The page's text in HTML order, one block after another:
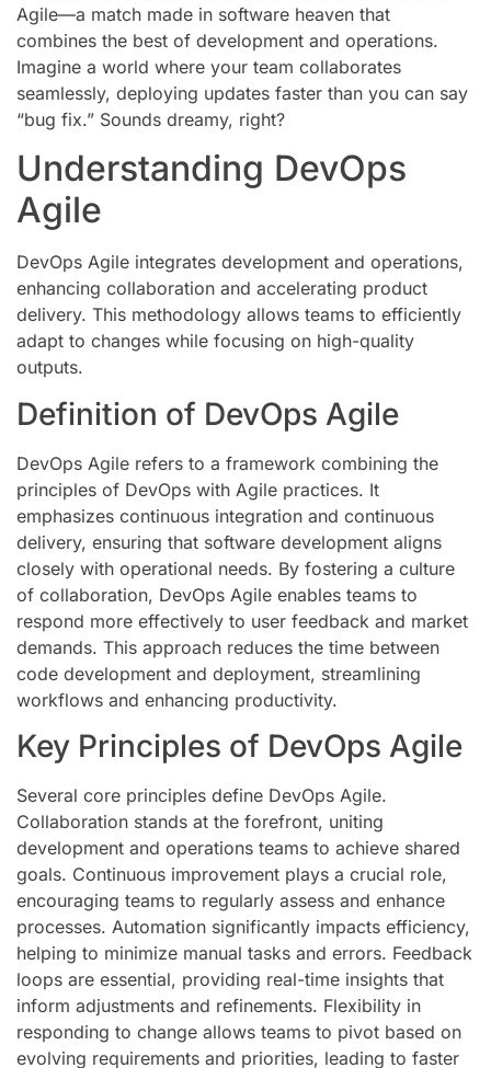
Agile—a match made in software heaven that
combines the best of development and operations.
Imagine a world where your team collaborates
seamlessly, deploying updates faster than you can say
“bug fix.” Sounds dreamy, right?
Understanding DevOps
Agile
DevOps Agile integrates development and operations,
enhancing collaboration and accelerating product
delivery. This methodology allows teams to efficiently
adapt to changes while focusing on high-quality
outputs.
Definition of DevOps Agile
DevOps Agile refers to a framework combining the
principles of DevOps with Agile practices. It
emphasizes continuous integration and continuous
delivery, ensuring that software development aligns
closely with operational needs. By fostering a culture
of collaboration, DevOps Agile enables teams to
respond more effectively to user feedback and market
demands. This approach reduces the time between
code development and deployment, streamlining
workflows and enhancing productivity.
Key Principles of DevOps Agile
Several core principles define DevOps Agile.
Collaboration stands at the forefront, uniting
development and operations teams to achieve shared
goals. Continuous improvement plays a crucial role,
encouraging teams to regularly assess and enhance
processes. Automation significantly impacts efficiency,
helping to minimize manual tasks and errors. Feedback
loops are essential, providing real-time insights that
inform adjustments and refinements. Flexibility in
responding to change allows teams to pivot based on
evolving requirements and priorities, leading to faster